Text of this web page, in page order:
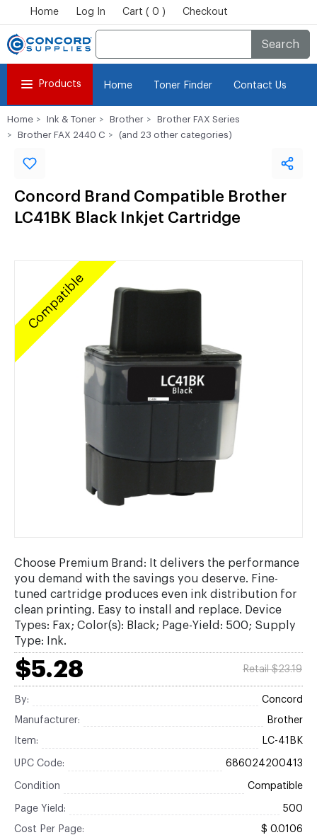
Home Log In Cart ( 0 ) Checkout
Search
Products Home Toner Finder Contact Us
Home Ink & Toner Brother
Brother FAX Series
Brother FAX 2440 C
(and 23 other categories)
Concord Brand Compatible Brother
LC41BK Black Inkjet Cartridge
Compatible
Choose Premium Brand: It delivers the performance
you demand with the savings you deserve. Fine-
tuned cartridge produces even ink distribution for
clean printing. Easy to install and replace. Device
Types: Fax; Color(s): Black; Page-Yield: 500; Supply
Type: Ink.
$5.28 Retail $23.19
By: Concord
Manufacturer: Brother
Item: LC-41BK
UPC Code: 686024200413
Condition Compatible
Page Yield: 500
Cost Per Page: $ 0.0106